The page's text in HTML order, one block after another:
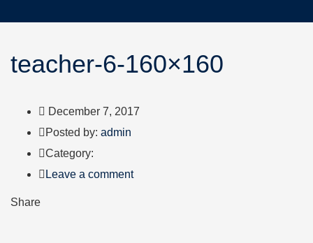
teacher-6-160×160
December 7, 2017
Posted by: Author
admin
Category:
Leave a comment
Share